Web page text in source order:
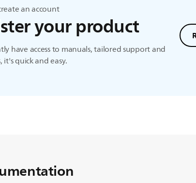
an account
your product
have access to manuals, tailored support and
it's quick and easy.